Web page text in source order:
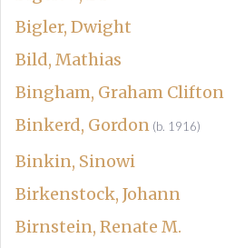
Bigler, Dwight
Bild, Mathias
Bingham, Graham Clifton
Binkerd, Gordon (b. 1916)
Binkin, Sinowi
Birkenstock, Johann
Birnstein, Renate M.